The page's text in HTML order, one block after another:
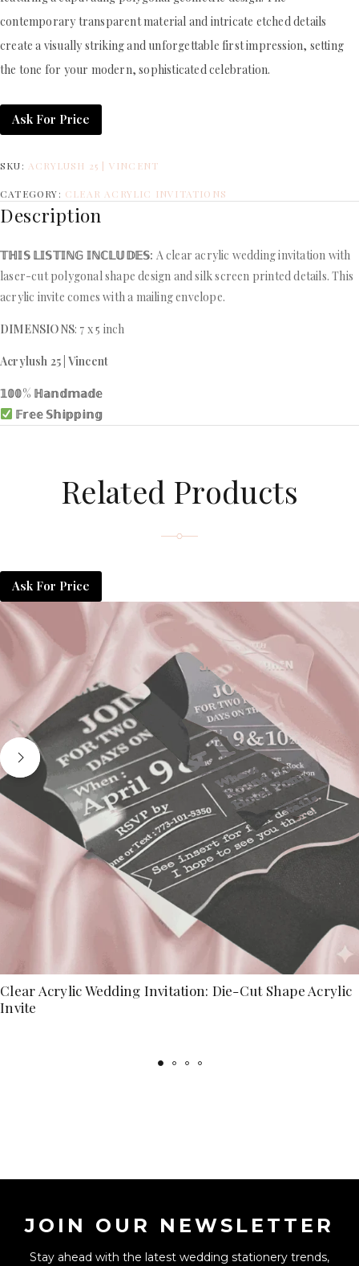
contemporary transparent material and intricate etched details
create a visually striking and unforgettable first impression, setting
the tone for your modern, sophisticated celebration.
Ask For Price
SKU: ACRYLUSH 25 | VINCENT
CATEGORY: CLEAR ACRYLIC INVITATIONS
Description
𝕋ℍ𝕀𝕊 𝕃𝕀𝕊𝕋𝕀ℕ𝔾 𝕀ℕℂ𝕃𝕌𝔻𝔼𝕊: A clear acrylic wedding invitation with
laser-cut polygonal shape design and silk screen printed details. This
acrylic invite comes with a mailing envelope.
DIMENSIONS: 7 x 5 inch
Acrylush 25 | Vincent
𝟙𝟘𝟘% ℍ𝕒𝕟𝕕𝕞𝕒𝕕𝕖
𝔽𝕣𝕖𝕖 𝕊𝕙𝕚𝕡𝕡𝕚𝕟𝕘
Related Products
Clear Acrylic Wedding Invitation: Die-Cut Shape Acrylic
Invite
Ask For Price
JOIN OUR NEWSLETTER
Stay ahead with the latest wedding stationery trends,